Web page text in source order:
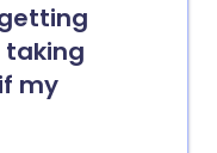
taking
my